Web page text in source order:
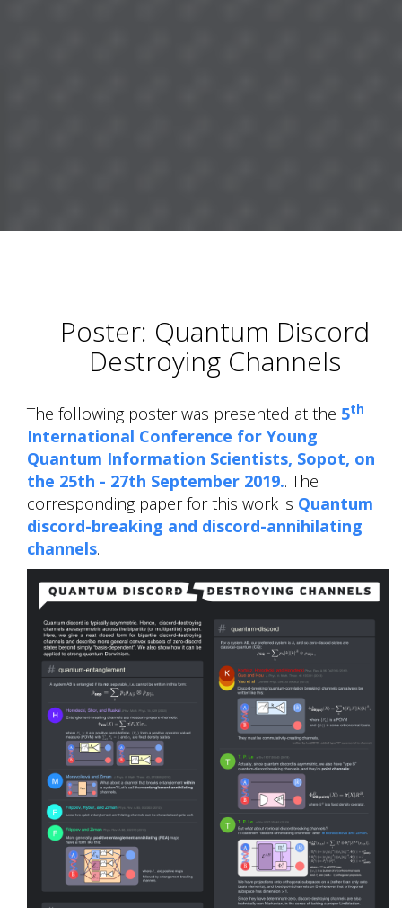
Poster: Quantum Discord
Destroying Channels
The following poster was presented at the 5th
International Conference for Young
Quantum Information Scientists, Sopot, on
the 25th - 27th September 2019.. The
corresponding paper for this work is Quantum
discord-breaking and discord-annihilating
channels.